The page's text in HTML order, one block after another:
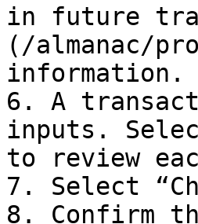
in future
(/almanac/
information.
6. A
inputs.
to review
7. Select
8. Confirm